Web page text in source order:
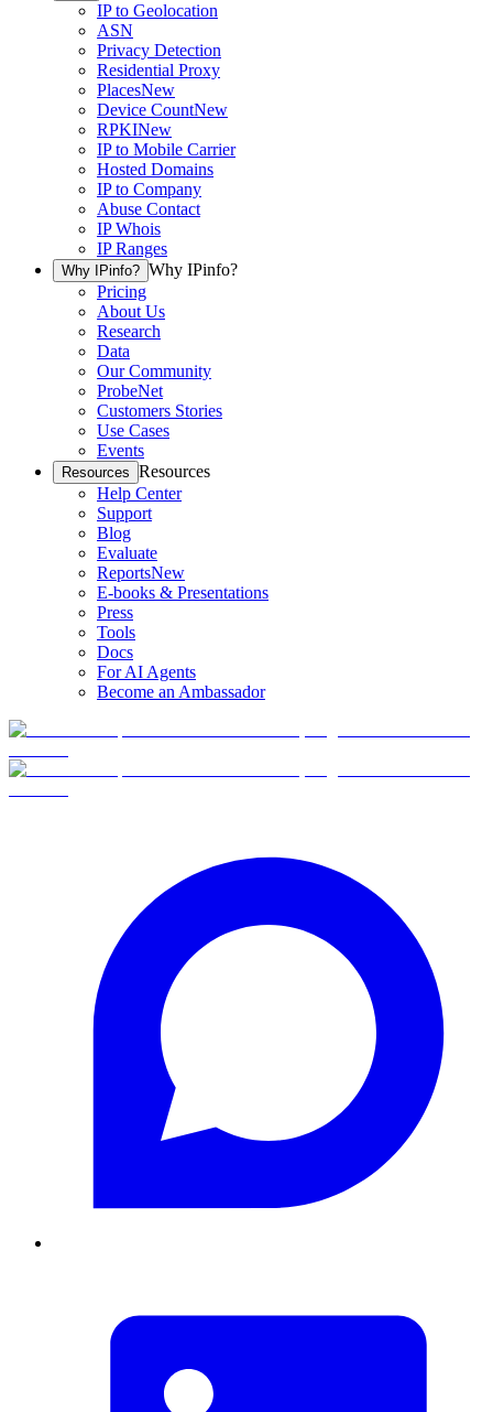
IP to Geolocation
ASN
Privacy Detection
Residential Proxy
PlacesNew
Device CountNew
RPKINew
IP to Mobile Carrier
Hosted Domains
IP to Company
Abuse Contact
IP Whois
IP Ranges
Why IPinfo? Why IPinfo?
Pricing
About Us
Research
Data
Our Community
ProbeNet
Customers Stories
Use Cases
Events
Resources Resources
Help Center
Support
Blog
Evaluate
ReportsNew
E-books & Presentations
Press
Tools
Docs
For AI Agents
Become an Ambassador